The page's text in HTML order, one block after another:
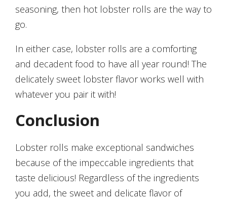
seasoning, then hot lobster rolls are the way to
go.
In either case, lobster rolls are a comforting
and decadent food to have all year round! The
delicately sweet lobster flavor works well with
whatever you pair it with!
Conclusion
Lobster rolls make exceptional sandwiches
because of the impeccable ingredients that
taste delicious! Regardless of the ingredients
you add, the sweet and delicate flavor of